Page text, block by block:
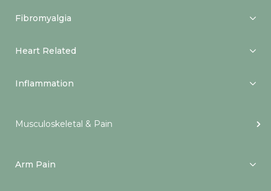
Fibromyalgia
Heart Related
Inflammation
Musculoskeletal & Pain
Arm Pain